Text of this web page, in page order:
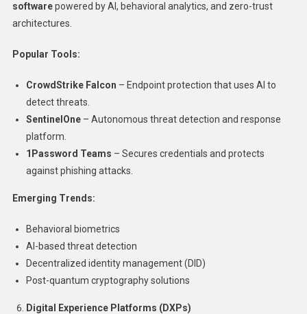
softwarepowered by AI, behavioral analytics, and zero-trust
architectures.
Popular Tools:
CrowdStrike Falcon – Endpoint protection that uses AI to
detect threats.
SentinelOne– Autonomous threat detection and response
platform.
1Password Teams – Secures credentials and protects
against phishing attacks.
Emerging Trends:
Behavioral biometrics
AI-based threat detection
Decentralized identity management (DID)
Post-quantum cryptography solutions
Digital Experience Platforms (DXPs)